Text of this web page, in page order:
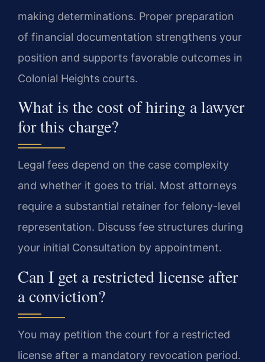
making determinations. Proper preparation
of financial documentation strengthens your
position and supports favorable outcomes in
Colonial Heights courts.
What is the cost of hiring a lawyer
for this charge?
Legal fees depend on the case complexity
and whether it goes to trial. Most attorneys
require a substantial retainer for felony-level
representation. Discuss fee structures during
your initial Consultation by appointment.
Can I get a restricted license after
a conviction?
You may petition the court for a restricted
license after a mandatory revocation period.